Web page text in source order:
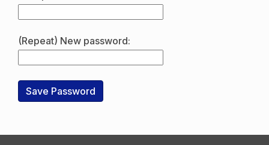
(Repeat) New password: